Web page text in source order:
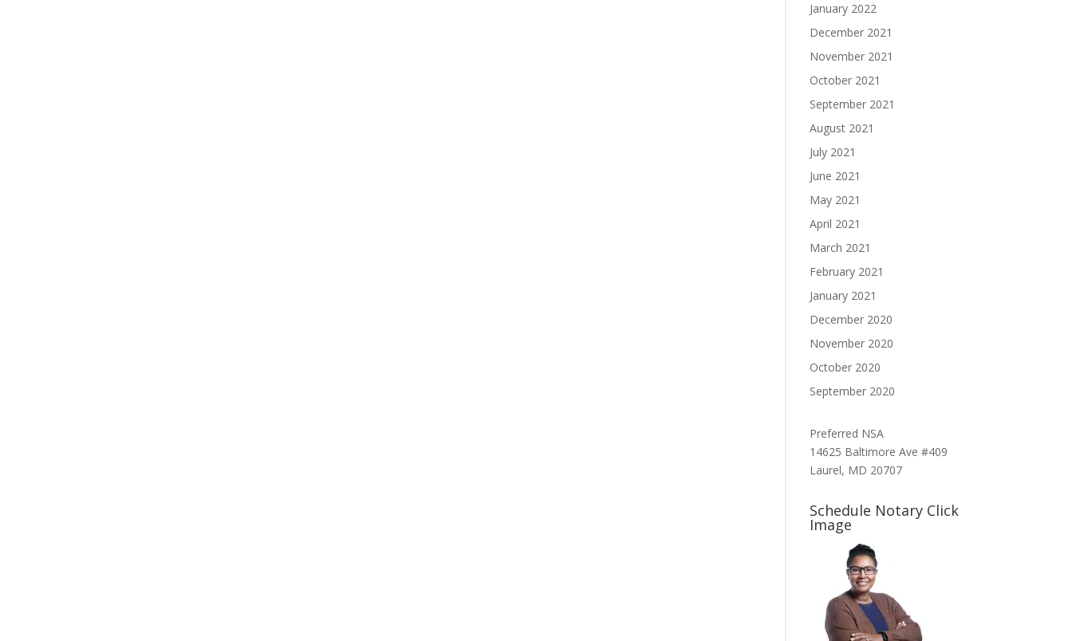
January 2022
December 2021
November 2021
October 2021
September 2021
August 2021
July 2021
June 2021
May 2021
April 2021
March 2021
February 2021
January 2021
December 2020
November 2020
October 2020
September 2020
Preferred NSA
14625 Baltimore Ave #409
Laurel, MD 20707
Schedule Notary Click
Image